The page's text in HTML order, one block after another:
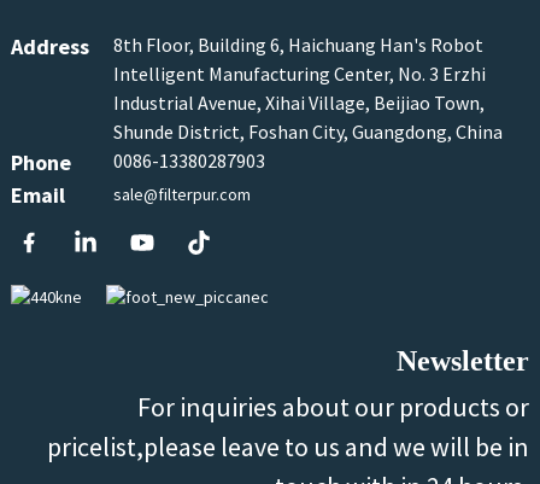
Address
8th Floor, Building 6, Haichuang Han's Robot
Intelligent Manufacturing Center, No. 3 Erzhi
Industrial Avenue, Xihai Village, Beijiao Town,
Shunde District, Foshan City, Guangdong, China
Phone 0086-13380287903
Email sale@filterpur.com
Newsletter
For inquiries about our products or
pricelist,please leave to us and we will be in